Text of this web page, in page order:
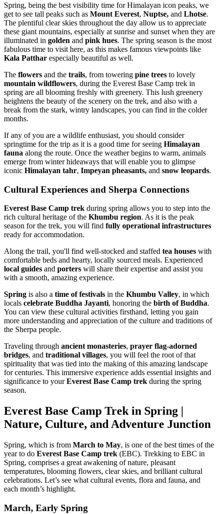
Spring, being the best visibility time for Himalayan icon peaks, we
get to see tall peaks such as Mount Everest, Nuptse, and Lhotse.
The plentiful clear skies throughout the day allow us to appreciate
these giant mountains, especially at sunrise and sunset when they are
illuminated in golden and pink hues. The spring season is the most
fabulous time to visit here, as this makes famous viewpoints like
Kala Patthar especially beautiful as well.
The flowers and the trails, from towering pine trees to lovely
mountain wildflowers, during the Everest Base Camp trek in
spring are all blooming freshly with greenery. This lush greenery
heightens the beauty of the scenery on the trek, and also with a
break from the stark, wintry landscapes, you can find in the colder
months.
If any of you are a wildlife enthusiast, you should consider
springtime for the trip as it is a good time for seeing Himalayan
fauna along the route. Once the weather begins to warm, animals
emerge from winter hideaways that will enable you to glimpse
iconic Himalayan tahr, Impeyan pheasants, and snow leopards.
Cultural Experiences and Sherpa Connections
Everest Base Camp trek during spring allows you to step into the
rich cultural heritage of the Khumbu region. As it is the peak
season for the trek, you will find fully operational infrastructures
ready for accommodation.
Along the trail, you'll find well-stocked and staffed tea houses with
comfortable beds and hearty, locally sourced meals. Experienced
local guides and porters will share their expertise and assist you
with a smooth, amazing experience.
Spring is also a time of festivals in the Khumbu Valley, in which
locals celebrate Buddha Jayanti, honoring the birth of Buddha.
You can view these cultural activities firsthand, letting you gain
more understanding and appreciation of the culture and traditions of
the Sherpa people.
Traveling through ancient monasteries, prayer flag-adorned
bridges, and traditional villages, you will feel the root of that
spirituality that was tied into the making of this amazing landscape
for centuries. This immersive experience adds essential insights and
significance to yourEverest Base Camp trek during the spring
season.
Everest Base Camp Trek in Spring |
Nature, Culture, and Adventure Junction
Spring, which is from March to May, is one of the best times of the
year to do Everest Base Camp trek (EBC). Trekking to EBC in
Spring, comprises a great awakening of nature, pleasant
temperatures, blooming flowers, clear skies, and brilliant cultural
celebrations. Let’s see what cultural events, flora and fauna, and
each month’s highlight.
March, Early Spring